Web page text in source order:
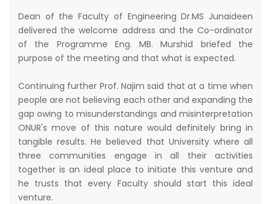
Dean of the Faculty of Engineering Dr.MS Junaideen
delivered the welcome address and the Co-ordinator
of the Programme Eng. MB. Murshid briefed the
purpose of the meeting and that what is expected.
Continuing further Prof. Najim said that at a time when
people are not believing each other and expanding the
gap owing to misunderstandings and misinterpretation
ONUR's move of this nature would definitely bring in
tangible results. He believed that University where all
three communities engage in all their activities
together is an ideal place to initiate this venture and
he trusts that every Faculty should start this ideal
venture.